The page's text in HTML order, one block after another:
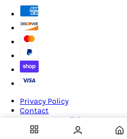
Privacy Policy
Contact
Terms & Conditions